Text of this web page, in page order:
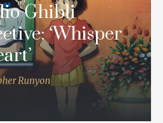
Ghibli
‘Whisper
Runyon